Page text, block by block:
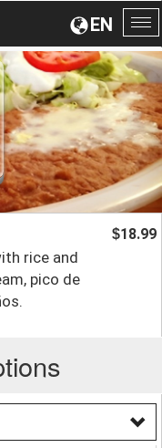
EN
rice and
pico de
$18.99